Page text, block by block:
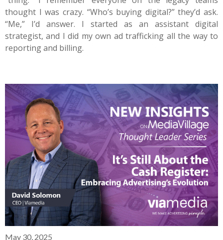
thought I was crazy. “Who’s buying digital?” they’d ask.
“Me,” I’d answer. I started as an assistant digital
strategist, and I did my own ad trafficking all the way to
reporting and billing.
May 30, 2025